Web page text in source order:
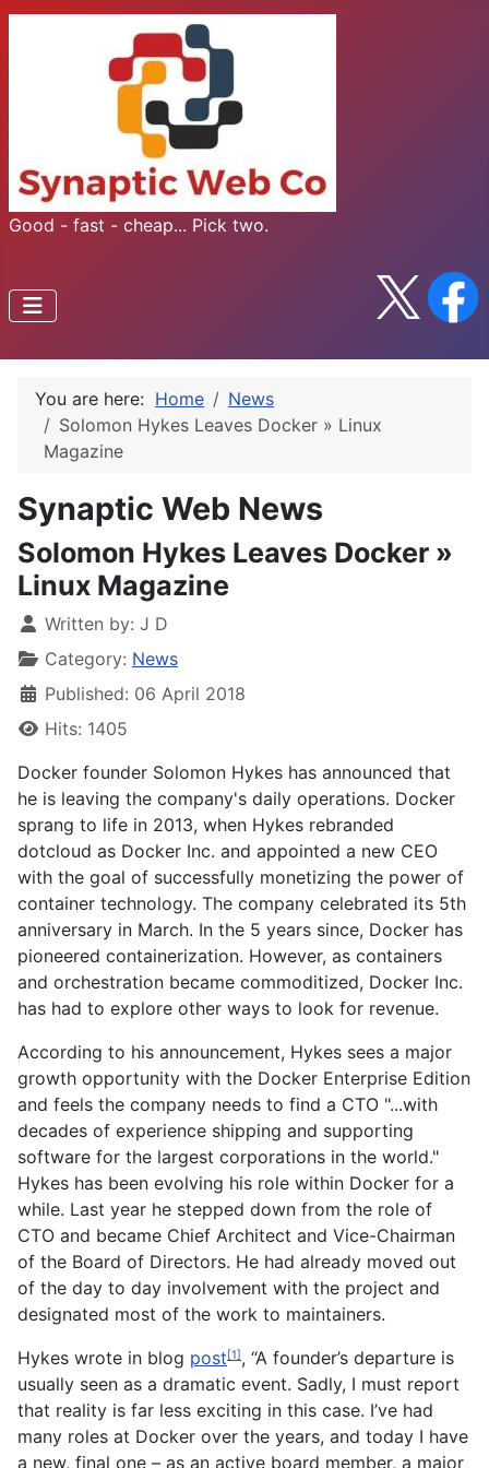
Good - fast - cheap... Pick two.
You are here: Home
News
Solomon Hykes Leaves Docker » Linux
Magazine
Synaptic Web News
Solomon Hykes Leaves Docker »
Linux Magazine
Written by: J D
Category: News
Published: 06 April 2018
Hits: 1405
Docker founder Solomon Hykes has announced that
he is leaving the company's daily operations. Docker
sprang to life in 2013, when Hykes rebranded
dotcloud as Docker Inc. and appointed a new CEO
with the goal of successfully monetizing the power of
container technology. The company celebrated its 5th
anniversary in March. In the 5 years since, Docker has
pioneered containerization. However, as containers
and orchestration became commoditized, Docker Inc.
has had to explore other ways to look for revenue.
According to his announcement, Hykes sees a major
growth opportunity with the Docker Enterprise Edition
and feels the company needs to find a CTO "...with
decades of experience shipping and supporting
software for the largest corporations in the world."
Hykes has been evolving his role within Docker for a
while. Last year he stepped down from the role of
CTO and became Chief Architect and Vice-Chairman
of the Board of Directors. He had already moved out
of the day to day involvement with the project and
designated most of the work to maintainers.
Hykes wrote in blog post[1], “A founder’s departure is
usually seen as a dramatic event. Sadly, I must report
that reality is far less exciting in this case. I’ve had
many roles at Docker over the years, and today I have
a new, final one – as an active board member, a major